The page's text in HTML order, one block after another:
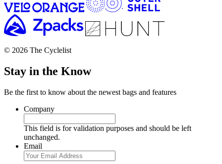
© 2026 The Cyclelist
Stay in the Know
Be the first to know about the newest bags and features
Company
This field is for validation purposes and should be left
unchanged.
Email